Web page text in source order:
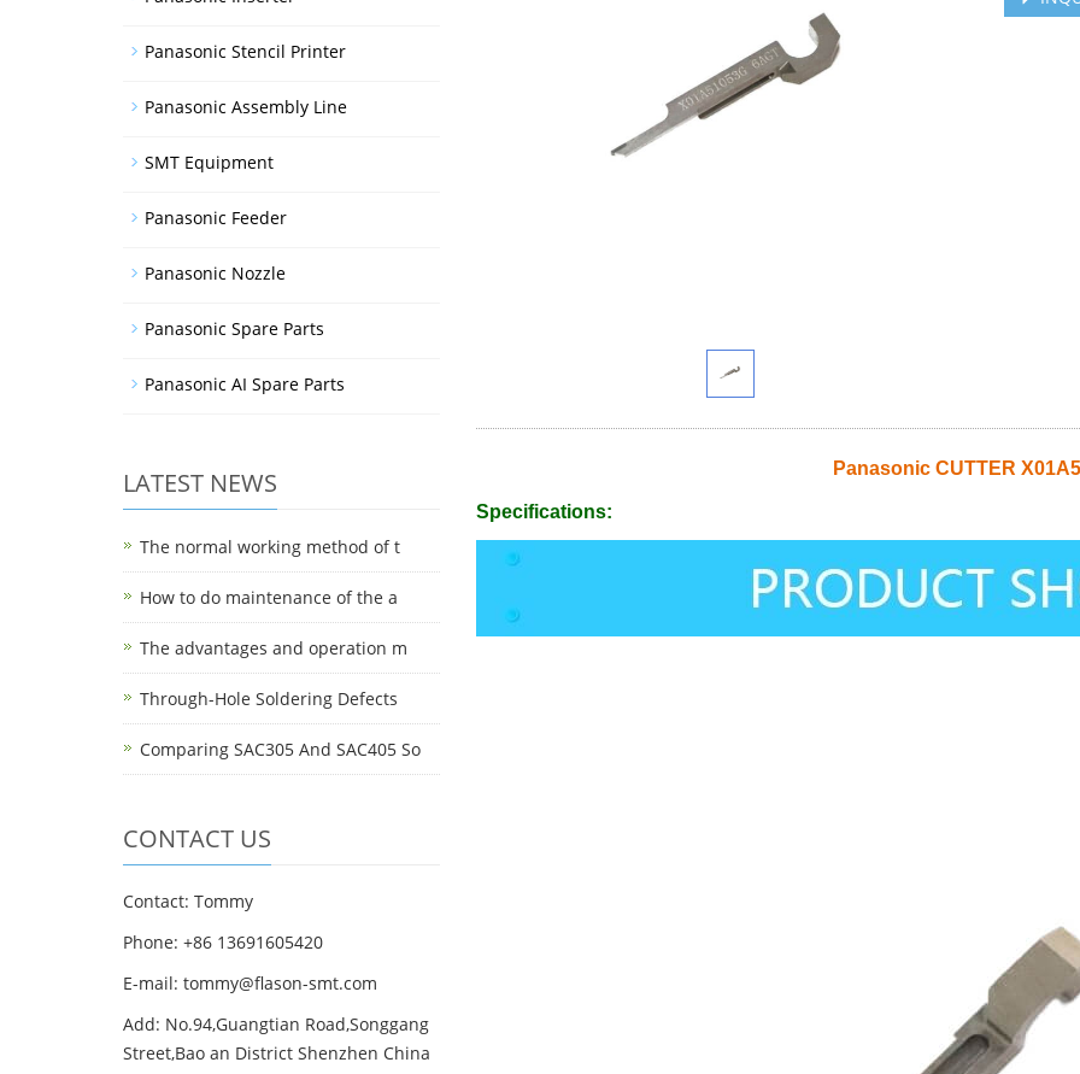
Panasonic CUTTER
Specifications:
Panasonic Stencil Printer
Panasonic Assembly Line
SMT Equipment
Panasonic Feeder
Panasonic Nozzle
Panasonic Spare Parts
Panasonic AI Spare Parts
LATEST NEWS
The normal working method of t
How to do maintenance of the a
The advantages and operation m
Through-Hole Soldering Defects
Comparing SAC305 And SAC405 So
CONTACT US
Contact: Tommy
Phone: +86 13691605420
E-mail: tommy@flason-smt.com
Add: No.94,Guangtian Road,Songgang
Street,Bao an District Shenzhen China